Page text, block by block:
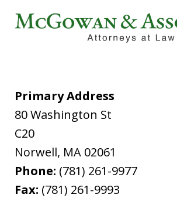
Primary Address
80 Washington St
C20
Norwell, MA 02061
Phone: (781) 261-9977
Fax: (781) 261-9993